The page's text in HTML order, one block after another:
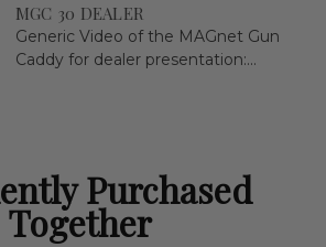
MGC 30 DEALER
Generic Video of the MAGnet Gun
Caddy for dealer presentation:...
Purchased
Together